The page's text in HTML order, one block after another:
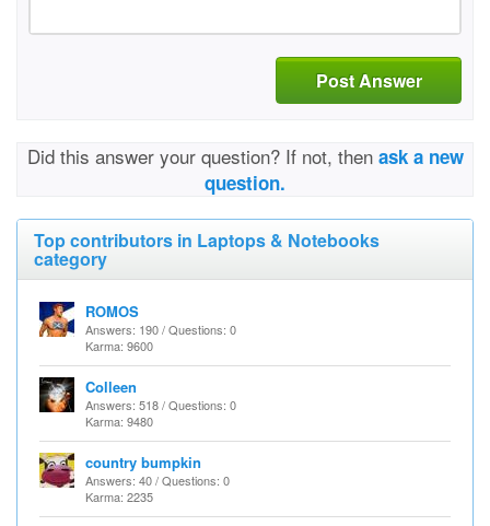
Post Answer
Did this answer your question? If not, then ask a new
question.
Top contributors in Laptops & Notebooks
category
ROMOS
Answers: 190 / Questions: 0
Karma: 9600
Colleen
Answers: 518 / Questions: 0
Karma: 9480
country bumpkin
Answers: 40 / Questions: 0
Karma: 2235